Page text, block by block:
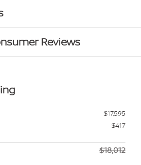
Reviews
$17,595
$417
$18,012